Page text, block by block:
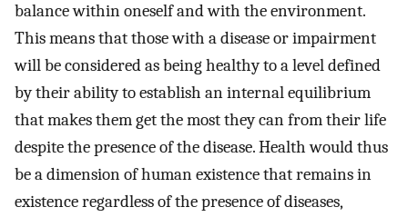
balance within oneself and with the environment.
This means that those with a disease or impairment
will be considered as being healthy to a level defined
by their ability to establish an internal equilibrium
that makes them get the most they can from their life
despite the presence of the disease. Health would thus
be a dimension of human existence that remains in
existence regardless of the presence of diseases,